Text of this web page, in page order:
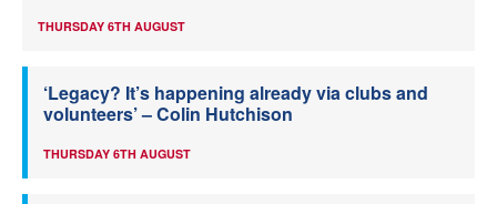
THURSDAY 6TH AUGUST
‘Legacy? It’s happening already via clubs and
volunteers’ – Colin Hutchison
THURSDAY 6TH AUGUST